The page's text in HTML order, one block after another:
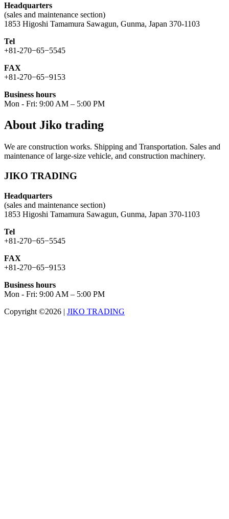
Headquarters
(sales and maintenance section)
1853 Higoshi Tamamura Sawagun, Gunma, Japan 370-1103
Tel
+81-270−65−5545
FAX
+81-270−65−9153
Business hours
Mon - Fri: 9:00 AM – 5:00 PM
About Jiko trading
We are construction works. Shipping and Transportation. Sales and
maintenance of large-size vehicle, and construction machinery.
JIKO TRADING
Headquarters
(sales and maintenance section)
1853 Higoshi Tamamura Sawagun, Gunma, Japan 370-1103
Tel
+81-270−65−5545
FAX
+81-270−65−9153
Business hours
Mon - Fri: 9:00 AM – 5:00 PM
Copyright ©2026 | JIKO TRADING